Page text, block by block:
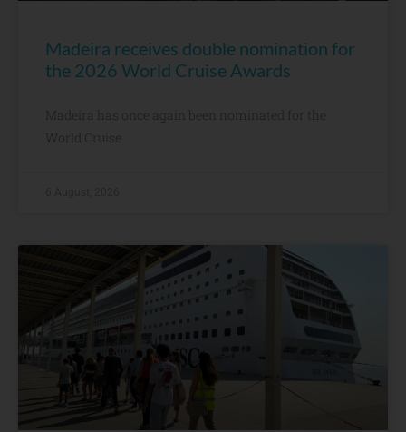
Madeira receives double nomination for
the 2026 World Cruise Awards
Madeira has once again been nominated for the
World Cruise